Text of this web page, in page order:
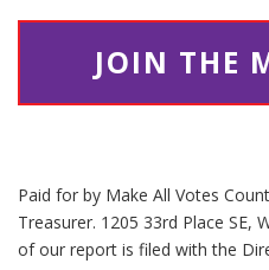
JOIN THE
Paid for by Make All Votes
Treasurer. 1205 33rd Place SE,
of our report is filed with the